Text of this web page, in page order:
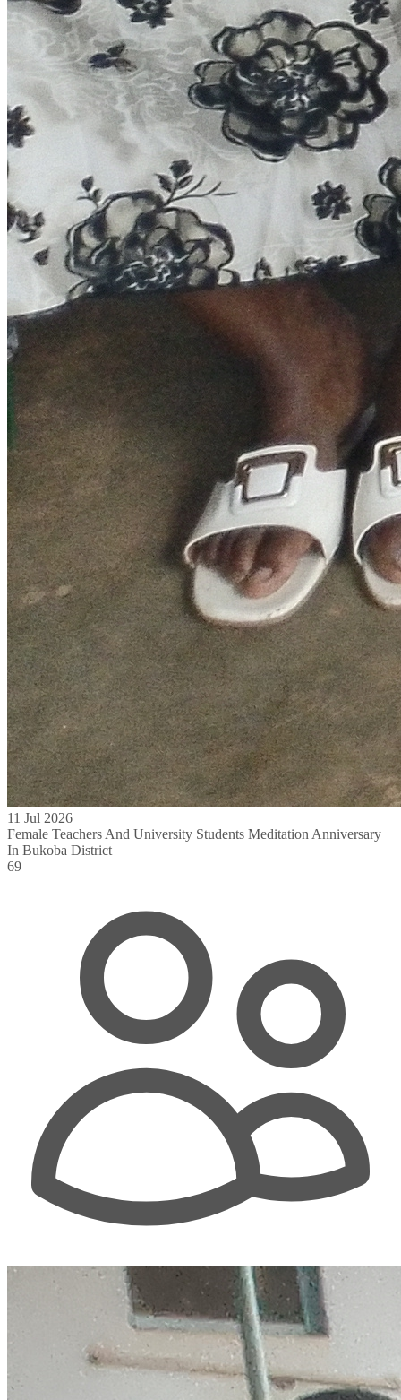
11 Jul 2026
Female Teachers And University Students Meditation Anniversary
In Bukoba District
69